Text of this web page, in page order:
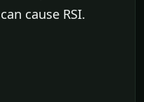
cause RSI.